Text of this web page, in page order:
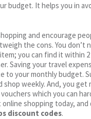
budget. It helps you in
and encourage
the cons. You don’t
you can find it within
Saving your travel
to your monthly budget.
shop weekly. And, you get
which you can
shopping today,
discount codes.